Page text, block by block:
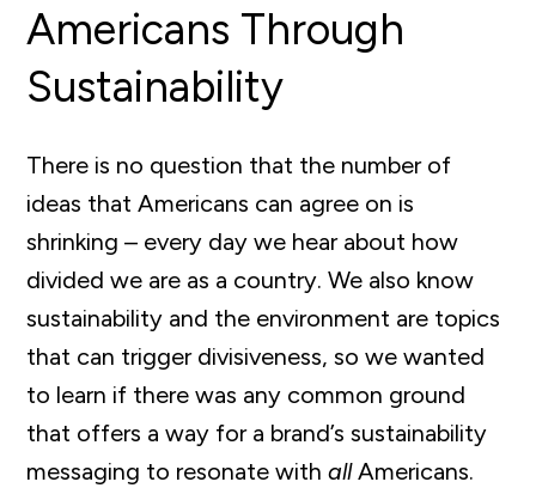
Americans Through
Sustainability
There is no question that the number of
ideas that Americans can agree on is
shrinking – every day we hear about how
divided we are as a country. We also know
sustainability and the environment are topics
that can trigger divisiveness, so we wanted
to learn if there was any common ground
that offers a way for a brand’s sustainability
messaging to resonate withallAmericans.